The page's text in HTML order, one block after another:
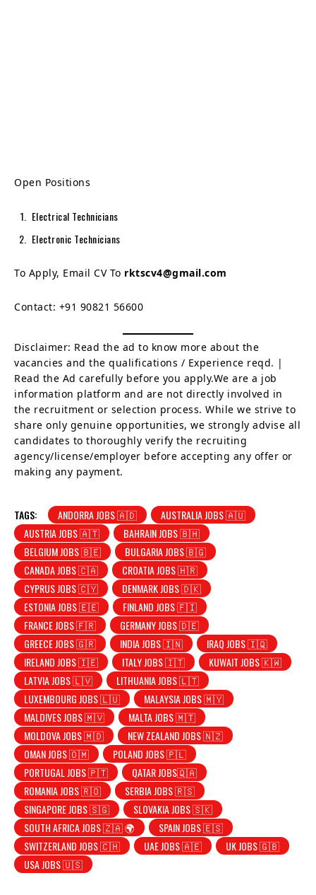
Open Positions
Electrical Technicians
Electronic Technicians
To Apply, Email CV To rktscv4@gmail.com
Contact: +91 90821 56600
Disclaimer: Read the ad to know more about the
vacancies and the qualifications / Experience reqd. |
Read the Ad carefully before you apply.We are a job
information platform and are not directly involved in
the recruitment or selection process. While we strive to
share only genuine opportunities, we strongly advise all
candidates to thoroughly verify the recruiting
agency/license/employer before accepting any offer or
making any payment.
TAGS: ANDORRA JOBS 🇦🇩
AUSTRALIA JOBS 🇦🇺
AUSTRIA JOBS 🇦🇹
BAHRAIN JOBS 🇧🇭
BELGIUM JOBS 🇧🇪
BULGARIA JOBS 🇧🇬
CANADA JOBS 🇨🇦
CROATIA JOBS 🇭🇷
CYPRUS JOBS 🇨🇾
DENMARK JOBS 🇩🇰
ESTONIA JOBS 🇪🇪
FINLAND JOBS 🇫🇮
FRANCE JOBS 🇫🇷
GERMANY JOBS 🇩🇪
GREECE JOBS 🇬🇷
INDIA JOBS 🇮🇳
IRAQ JOBS 🇮🇶
IRELAND JOBS 🇮🇪
ITALY JOBS 🇮🇹
KUWAIT JOBS 🇰🇼
LATVIA JOBS 🇱🇻
LITHUANIA JOBS 🇱🇹
LUXEMBOURG JOBS 🇱🇺
MALAYSIA JOBS 🇲🇾
MALDIVES JOBS 🇲🇻
MALTA JOBS 🇲🇹
MOLDOVA JOBS 🇲🇩
NEW ZEALAND JOBS 🇳🇿
OMAN JOBS 🇴🇲
POLAND JOBS 🇵🇱
PORTUGAL JOBS 🇵🇹
QATAR JOBS🇶🇦
ROMANIA JOBS 🇷🇴
SERBIA JOBS 🇷🇸
SINGAPORE JOBS 🇸🇬
SLOVAKIA JOBS 🇸🇰
SOUTH AFRICA JOBS 🇿🇦 🌍
SPAIN JOBS 🇪🇸
SWITZERLAND JOBS 🇨🇭
UAE JOBS 🇦🇪
UK JOBS 🇬🇧
USA JOBS 🇺🇸